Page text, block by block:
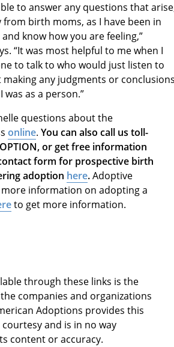
to answer any questions that
birth moms, as I have been in
know how you are feeling,”
“It was most helpful to me when I
to talk to who would just listen to
any judgments or
was as a person.”
questions about the
online. You can also call us toll-
or get free information
form for prospective birth
adoption here.Adoptive
information on adopting a
to get more information.
through these links is the
companies and organizations
Adoptions provides this
and is in no way
content or accuracy.